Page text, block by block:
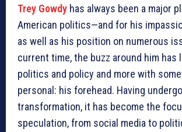
Trey Gowdy has always been a major
American politics—and for his
as well as his position on numerous
current time, the buzz around him has
politics and policy and more with
personal: his forehead. Having
transformation, it has become the
speculation, from social media to